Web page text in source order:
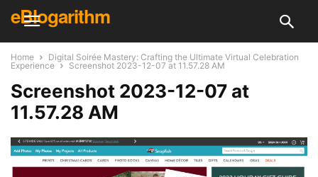
eBlogarithm
Home
Digital Soirée Mastery: Crafting the Ultimate Virtual Celebration
Experience
Screenshot 2023-12-07 at 11.57.28 AM
Screenshot 2023-12-07 at
11.57.28 AM